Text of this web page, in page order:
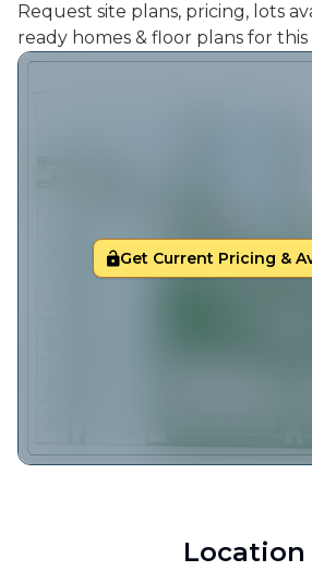
Request site plans, pricing, lots
ready homes & floor plans for
Get Current Pricing &
Location